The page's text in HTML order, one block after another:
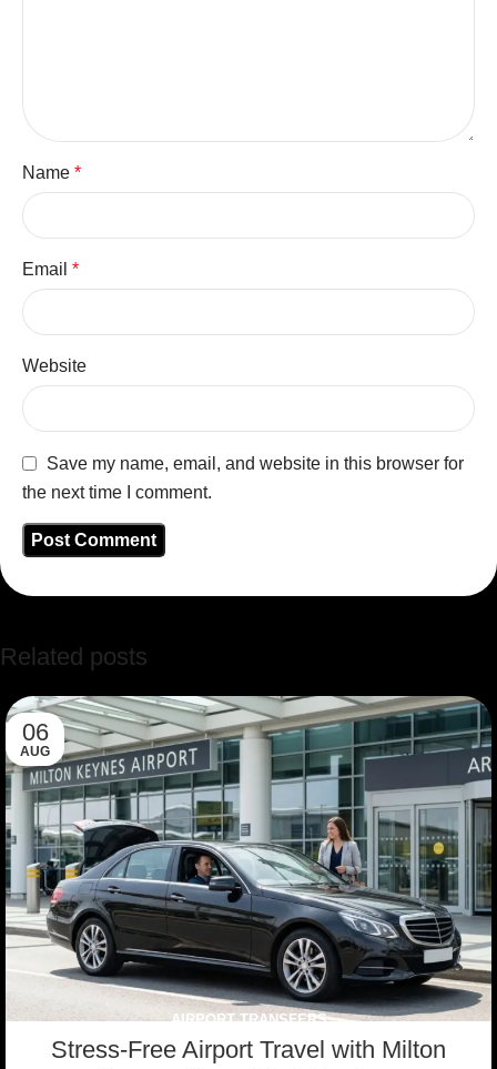
Name *
Email *
Website
Save my name, email, and website in this browser for
the next time I comment.
Related posts
06
AUG
AIRPORT TRANSFERS
Stress-Free Airport Travel with Milton